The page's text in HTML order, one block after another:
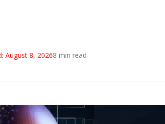
August 8, 20268 min read